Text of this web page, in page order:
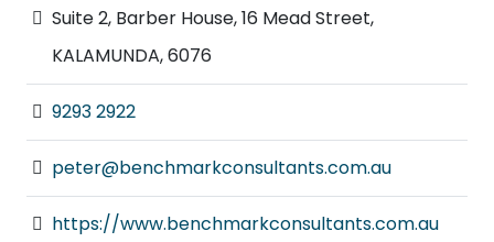
Suite 2, Barber House, 16 Mead Street,
KALAMUNDA, 6076
9293 2922
peter@benchmarkconsultants.com.au
https://www.benchmarkconsultants.com.au